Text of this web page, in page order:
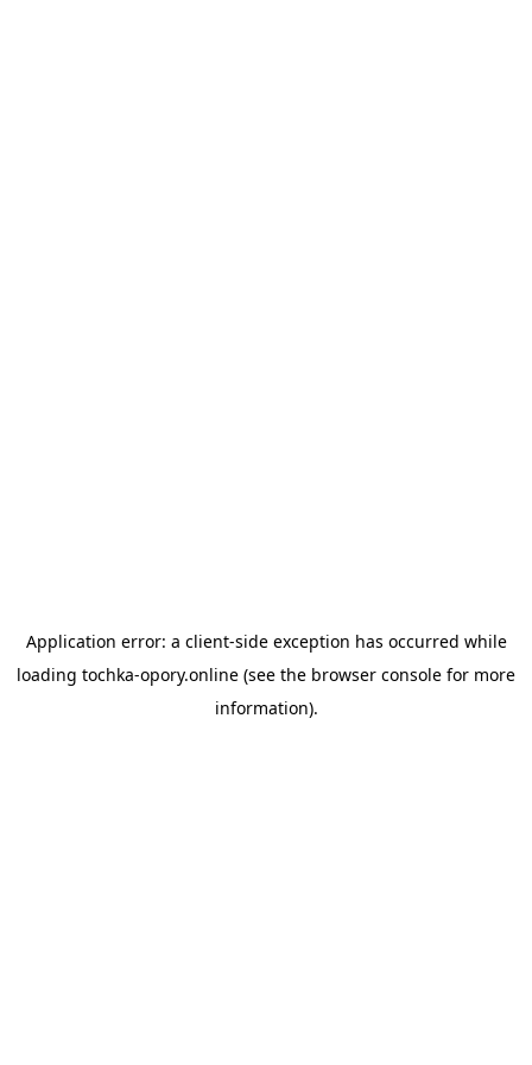
Application error: a client-side exception has occurred while
loading tochka-opory.online (see the browser console for more
information).